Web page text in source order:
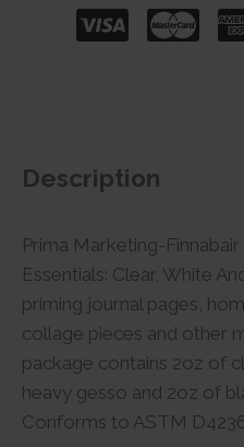
Description
Prima Marketing-
Essentials: Clear, White
priming journal pages,
collage pieces and other
package contains 2oz of
heavy gesso and 2oz of
Conforms to ASTM